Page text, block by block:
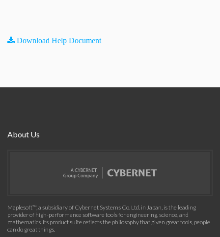
Download Help Document
About Us
Maplesoft™, a subsidiary of Cybernet Systems Co. Ltd. in Japan, is the leading
provider of high-performance software tools for engineering, science, and
mathematics. Its product suite reflects the philosophy that given great tools, people
can do great things.